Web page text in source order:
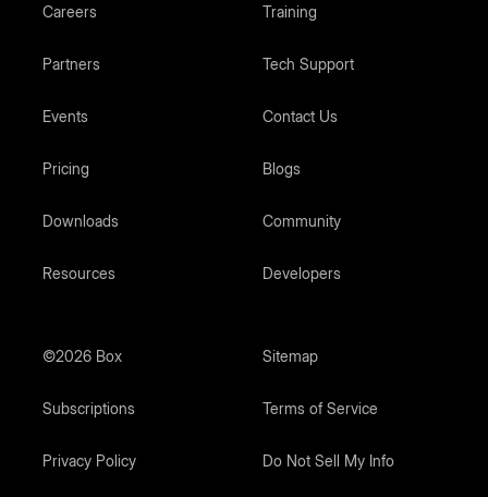
Careers
Partners
Events
Pricing
Downloads
Resources
Training
Tech Support
Contact Us
Blogs
Community
Developers
©2026 Box Sitemap
Subscriptions Terms of Service
Privacy Policy Do Not Sell My Info